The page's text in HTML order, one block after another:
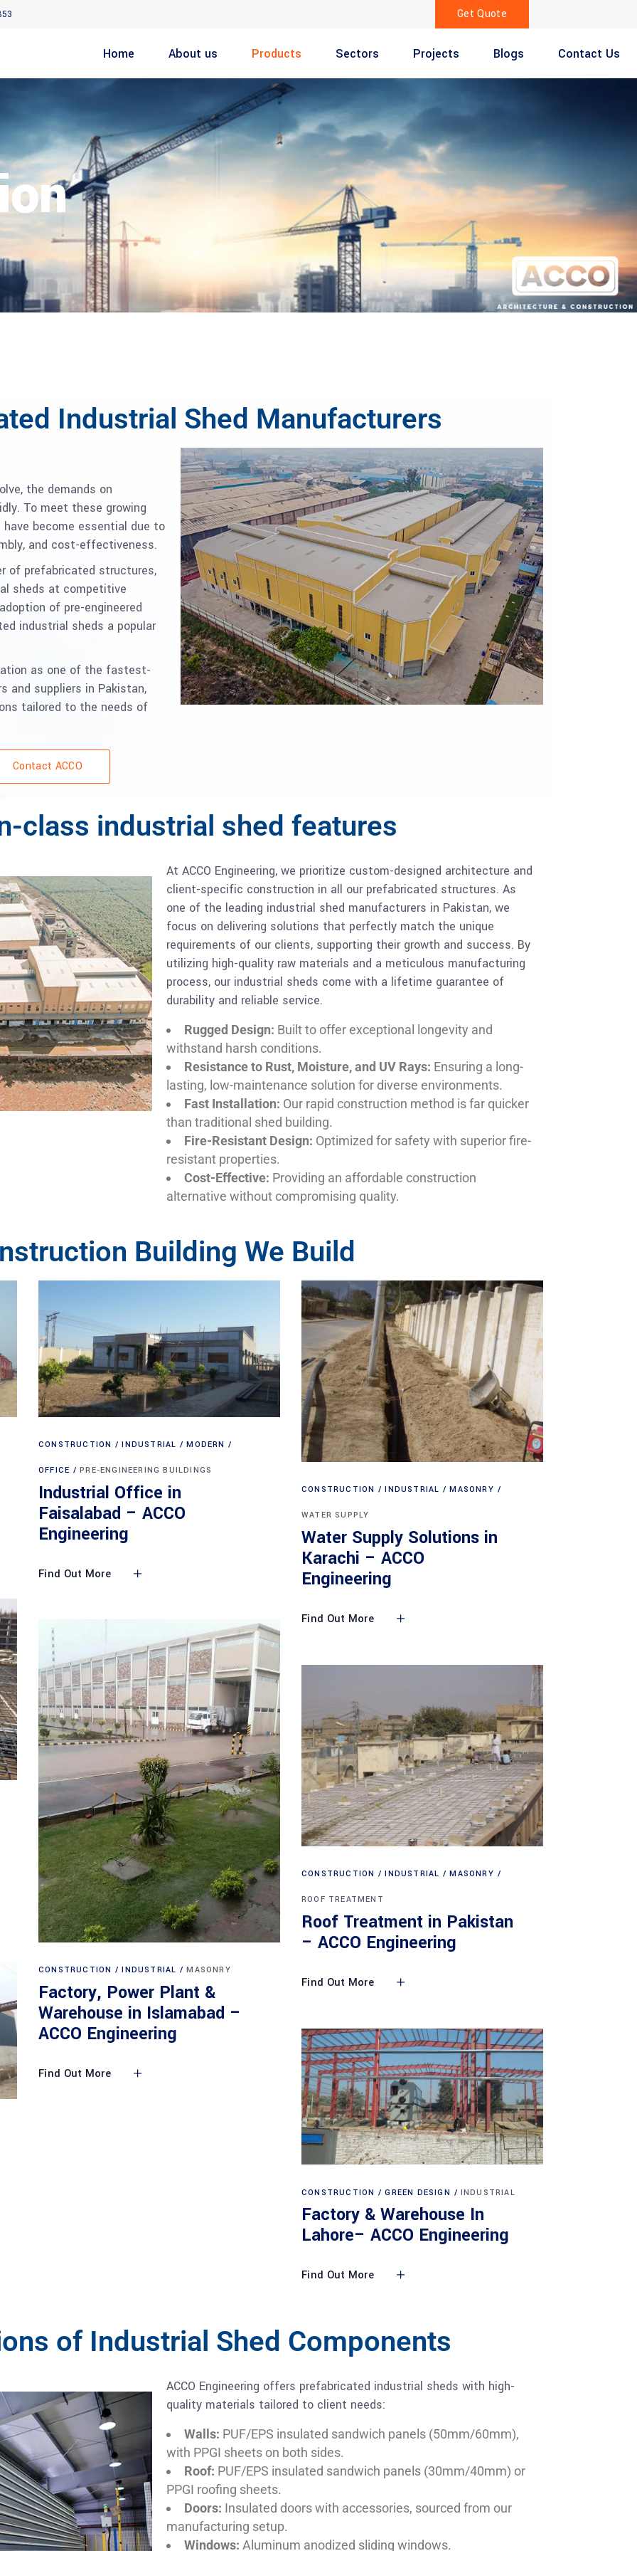
Get Quote
Home About us Products Sectors Projects Blogs Contact Us
Industrial Shed Manufacturers
the demands on
To meet these growing
become essential due to
and cost-effectiveness.
of prefabricated structures,
sheds at competitive
of pre-engineered
industrial sheds a popular
as one of the fastest-
and suppliers in Pakistan,
tailored to the needs of
Contact ACCO
class industrial shed features
At ACCO Engineering, we prioritize custom-designed architecture and
client-specific construction in all our prefabricated structures. As
one of the leading industrial shed manufacturers in Pakistan, we
focus on delivering solutions that perfectly match the unique
requirements of our clients, supporting their growth and success. By
utilizing high-quality raw materials and a meticulous manufacturing
process, our industrial sheds come with a lifetime guarantee of
durability and reliable service.
Rugged Design: Built to offer exceptional longevity and
withstand harsh conditions.
Resistance to Rust, Moisture, and UV Rays: Ensuring a long-
lasting, low-maintenance solution for diverse environments.
Fast Installation: Our rapid construction method is far quicker
than traditional shed building.
Fire-Resistant Design: Optimized for safety with superior fire-
resistant properties.
Cost-Effective: Providing an affordable construction
alternative without compromising quality.
Building We Build
CONSTRUCTION INDUSTRIAL MODERN
OFFICE PRE-ENGINEERING BUILDINGS
Industrial Office in
Faisalabad – ACCO
Engineering
Find Out More
CONSTRUCTION INDUSTRIAL MASONRY
WATER SUPPLY
Water Supply Solutions in
Karachi – ACCO
Engineering
Find Out More
CONSTRUCTION INDUSTRIAL MASONRY
Factory, Power Plant &
Warehouse in Islamabad –
ACCO Engineering
Find Out More
CONSTRUCTION INDUSTRIAL MASONRY
ROOF TREATMENT
Roof Treatment in Pakistan
– ACCO Engineering
Find Out More
CONSTRUCTION GREEN DESIGN INDUSTRIAL
Factory & Warehouse In
Lahore– ACCO Engineering
Find Out More
of Industrial Shed Components
ACCO Engineering offers prefabricated industrial sheds with high-
quality materials tailored to client needs:
Walls: PUF/EPS insulated sandwich panels (50mm/60mm),
with PPGI sheets on both sides.
Roof: PUF/EPS insulated sandwich panels (30mm/40mm) or
PPGI roofing sheets.
Doors: Insulated doors with accessories, sourced from our
manufacturing setup.
Windows: Aluminum anodized sliding windows.